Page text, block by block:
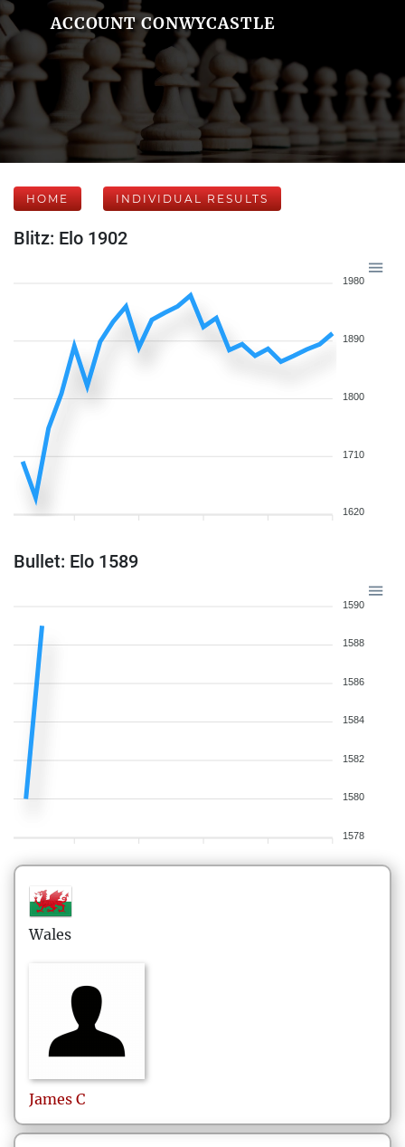
ACCOUNT CONWYCASTLE
HOME INDIVIDUAL RESULTS
Blitz: Elo 1902
1980
1890
1800
1710
1620
Bullet: Elo 1589
1590
1588
1586
1584
1582
1580
1578
Wales
James C